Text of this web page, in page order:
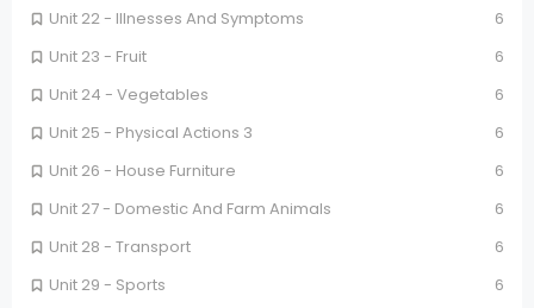
Unit 22 - Illnesses And Symptoms
6
Unit 23 - Fruit
6
Unit 24 - Vegetables
6
Unit 25 - Physical Actions 3
6
Unit 26 - House Furniture
6
Unit 27 - Domestic And Farm Animals
6
Unit 28 - Transport
6
Unit 29 - Sports
6